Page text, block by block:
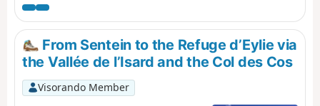
returning to theGRP®®, you arrive at the Cabane
d'Illau.This is followed by a steep climb up to just below
the Étang d’Araing dam and finally the arrival at the
Refuge Jacques Husson de l’Étang d’Araing.This stage is
only feasible when there is no snow, from late May until
the huts close or the first snowfall begins.
From Sentein to the Refuge d’Eylie via
the Vallée de l’Isard and the Col des Cos
Visorando Member